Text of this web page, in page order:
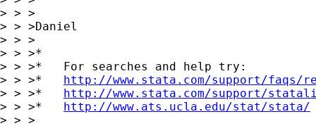
> > >
> > >Daniel
> > >
> > >*
> > >*   For searches and help try:
> > >* http://www.stata.com/support/
> > >* http://www.stata.com/support/
> > >* http://www.ats.ucla.edu/stat/stata/
> > >